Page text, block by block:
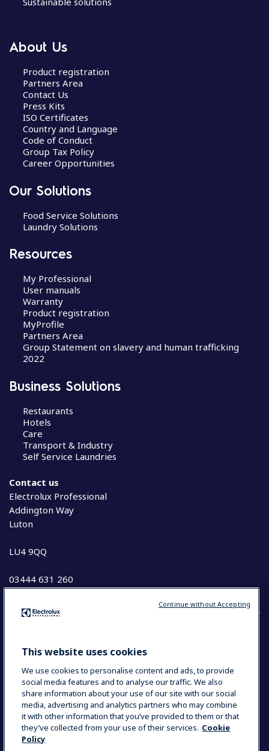
About Us
Product registration
Partners Area
Contact Us
Press Kits
ISO Certificates
Country and Language
Code of Conduct
Group Tax Policy
Career Opportunities
Our Solutions
Food Service Solutions
Laundry Solutions
Resources
My Professional
User manuals
Warranty
Product registration
MyProfile
Partners Area
Group Statement on slavery and human trafficking
2022
Business Solutions
Restaurants
Hotels
Care
Transport & Industry
Self Service Laundries
Contact us
Electrolux Professional
Addington Way
Luton
LU4 9QQ
03444 631 260
COUNTRY AND LANGUAGE
Data Privacy Statement
Cookie Policy
Terms and Conditions
This website uses cookies
We use cookies to personalise content and ads, to provide
social media features and to analyse our traffic. We also
share information about your use of our site with our social
media, advertising and analytics partners who may combine
it with other information that you’ve provided to them or that
they’ve collected from your use of their services. Cookie
Policy
Continue without Accepting